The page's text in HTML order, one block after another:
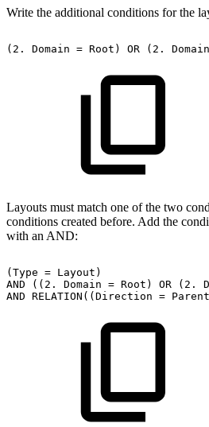
Write the additional conditions for the
(2. Domain = Root) OR (2. Domain
Layouts must match one of the two
conditions created before. Add the
with an AND:
(Type = Layout)
AND
((2. Domain = Root) OR (2.
AND RELATION((Direction =